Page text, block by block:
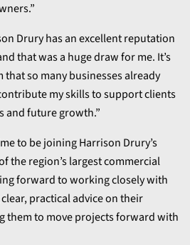
Drury has an excellent reputation
that was a huge draw for me. It’s
that so many businesses already
my skills to support clients
and future growth.”
to be joining Harrison Drury’s
the region’s largest commercial
forward to working closely with
practical advice on their
them to move projects forward with